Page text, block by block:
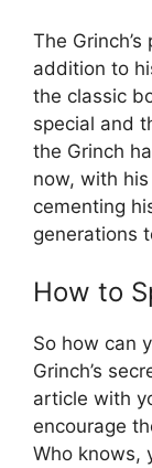
The
addition to
the classic
special and
the Grinch
now, with his
cementing
generations
How to
So how can
Grinch’s
article with
encourage
Who knows,